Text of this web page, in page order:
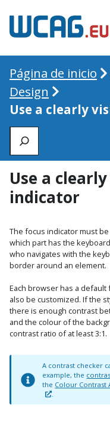
Página de inicio
Design
Use a clearly
Zoeken
Use a
indicator
The focus indicator must
which part has the
who navigates with the
border around an element.
Each browser has a
also be customized. If the
there is enough contrast
and the colour of the
contrast ratio of at least 3:1.
A contrast checker
example, the
the Colour Contrast